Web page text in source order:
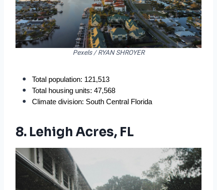
Pexels / RYAN SHROYER
Total population: 121,513
Total housing units: 47,568
Climate division: South Central Florida
8. Lehigh Acres, FL